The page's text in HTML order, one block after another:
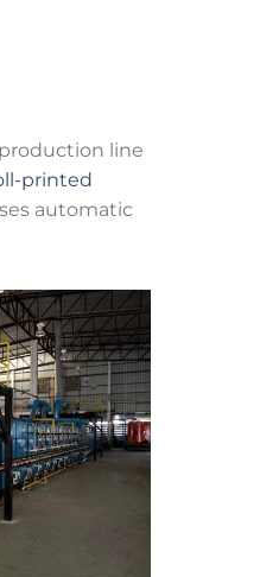
line
printed
automatic